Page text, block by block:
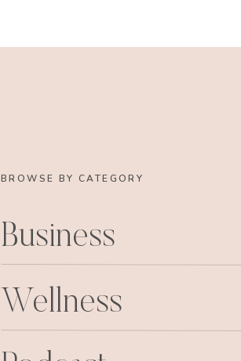
BROWSE BY CATEGORY
Business
Wellness